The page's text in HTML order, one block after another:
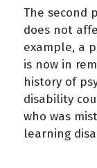
The second
does not
example, a
is now in
history of
disability
who was
learning